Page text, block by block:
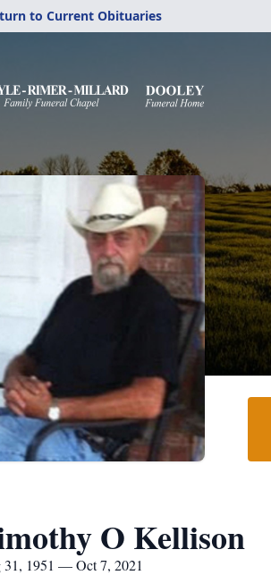
to Current Obituaries
O Kellison
31, 1951 — Oct 7, 2021